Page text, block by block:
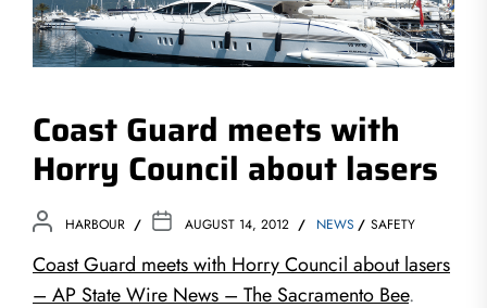
Coast Guard meets with
Horry Council about lasers
HARBOUR AUGUST 14, 2012 NEWS SAFETY
Coast Guard meets with Horry Council about lasers
– AP State Wire News – The Sacramento Bee.